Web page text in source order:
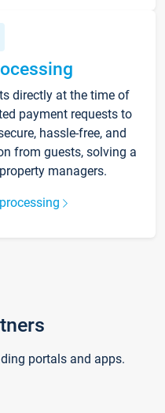
directly at the time of
payment requests to
hassle-free, and
from guests, solving a
managers.
portals and apps.